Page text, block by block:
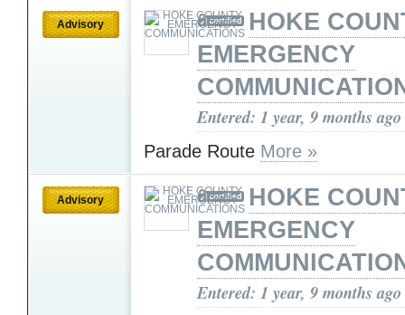
Advisory
HOKE
EMERGENCY
Entered: 1 year, 9 months ago
Parade Route More »
Advisory
HOKE
EMERGENCY
Entered: 1 year, 9 months ago